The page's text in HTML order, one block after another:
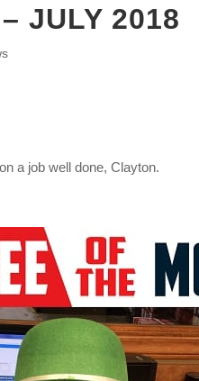
JULY 2018
a job well done, Clayton.